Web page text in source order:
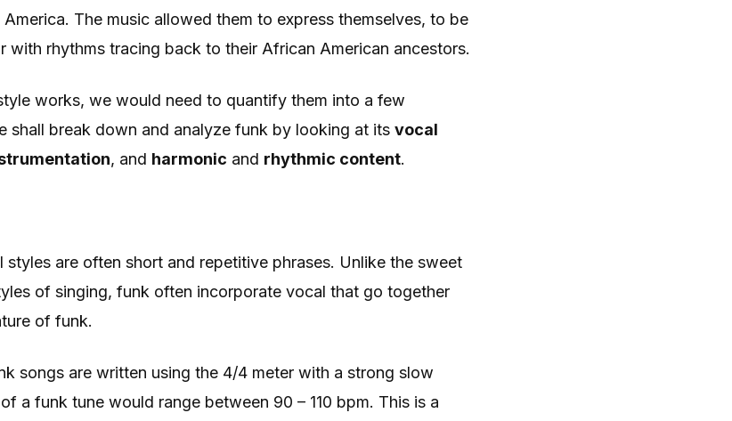
The music allowed them to express themselves, to be
with rhythms tracing back to their African American ancestors.
works, we would need to quantify them into a few
shall break down and analyze funk by looking at its vocal
, and harmonic and rhythmic content.
styles are often short and repetitive phrases. Unlike the sweet
of singing, funk often incorporate vocal that go together
of funk.
songs are written using the 4/4 meter with a strong slow
a funk tune would range between 90 – 110 bpm. This is a